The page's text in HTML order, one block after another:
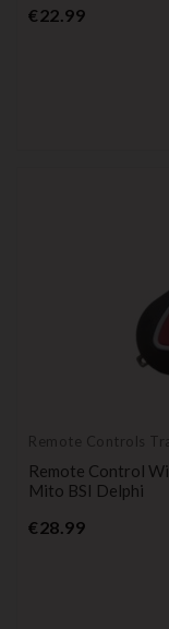
€22.99Price
Remote Controls
Remote Control
Mito BSI Delphi
€28.99Price